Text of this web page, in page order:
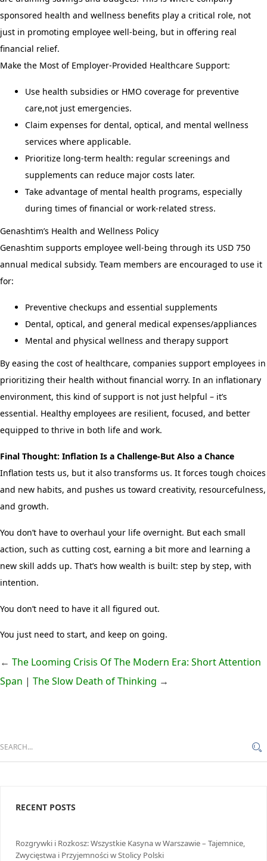
sponsored health and wellness benefits play a critical role, not
just in promoting employee well-being, but in offering real
financial relief.
Make the Most of Employer-Provided Healthcare Support:
Use health subsidies or HMO coverage for preventive
care,not just emergencies.
Claim expenses for dental, optical, and mental wellness
services where applicable.
Prioritize long-term health: regular screenings and
supplements can reduce major costs later.
Take advantage of mental health programs, especially
during times of financial or work-related stress.
Genashtim’s Health and Wellness Policy
Genashtim supports employee well-being through its USD 750
annual medical subsidy. Team members are encouraged to use it
for:
Preventive checkups and essential supplements
Dental, optical, and general medical expenses/appliances
Mental and physical wellness and therapy support
By easing the cost of healthcare, companies support employees in
prioritizing their health without financial worry. In an inflationary
environment, this kind of support is not just helpful – it’s
essential. Healthy employees are resilient, focused, and better
equipped to thrive in both life and work.
Final Thought: Inflation Is a Challenge-But Also a Chance
Inflation tests us, but it also transforms us. It forces tough choices
and new habits, and pushes us toward creativity, resourcefulness,
and growth.
You don’t have to overhaul your life overnight. But each small
action, such as cutting cost, earning a bit more and learning a
new skill adds up. That’s how wealth is built: step by step, with
intention.
You don’t need to have it all figured out.
You just need to start, and keep on going.
← The Looming Crisis Of The Modern Era: Short Attention
Span | The Slow Death of Thinking →
RECENT POSTS
Rozgrywki i Rozkosz: Wszystkie Kasyna w Warszawie – Tajemnice,
Zwycięstwa i Przyjemności w Stolicy Polski